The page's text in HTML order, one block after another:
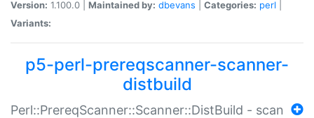
Version: 1.100.0 | Maintained by: dbevans Categories: perl
Variants:
p5-perl-prereqscanner-scanner-
distbuild
Perl::PrereqScanner::Scanner::DistBuild - scan